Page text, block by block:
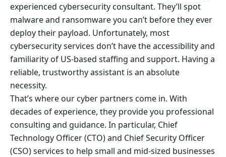
experienced cybersecurity consultant. They’ll spot
malware and ransomware you can’t before they ever
deploy their payload. Unfortunately, most
cybersecurity services don’t have the accessibility and
familiarity of US-based staffing and support. Having a
reliable, trustworthy assistant is an absolute
necessity.
That’s where our cyber partners come in. With
decades of experience, they provide you professional
consulting and guidance. In particular, Chief
Technology Officer (CTO) and Chief Security Officer
(CSO) services to help small and mid-sized businesses